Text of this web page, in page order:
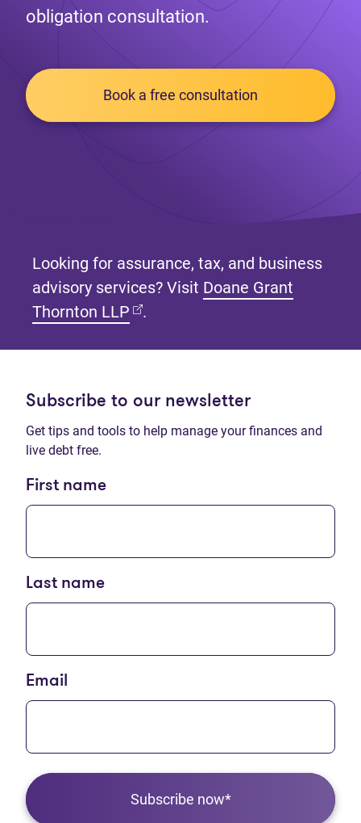
obligation consultation.
Book a free consultation
Looking for assurance, tax, and business
advisory services? Visit Doane Grant
Thornton LLP (opens in new tab)
.
Subscribe to our newsletter
Get tips and tools to help manage your finances and
live debt free.
First name
Last name
Email
Subscribe now*